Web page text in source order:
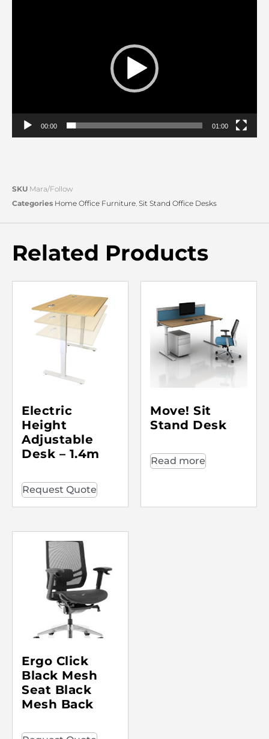
00:00 01:00
SKU Mara/Follow
Categories Home Office Furniture Sit Stand Office Desks
Related Products
Electric
Height
Adjustable
Desk – 1.4m
Request Quote
Move! Sit
Stand Desk
Read more
Ergo Click
Black Mesh
Seat Black
Mesh Back